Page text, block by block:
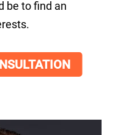
be to find an